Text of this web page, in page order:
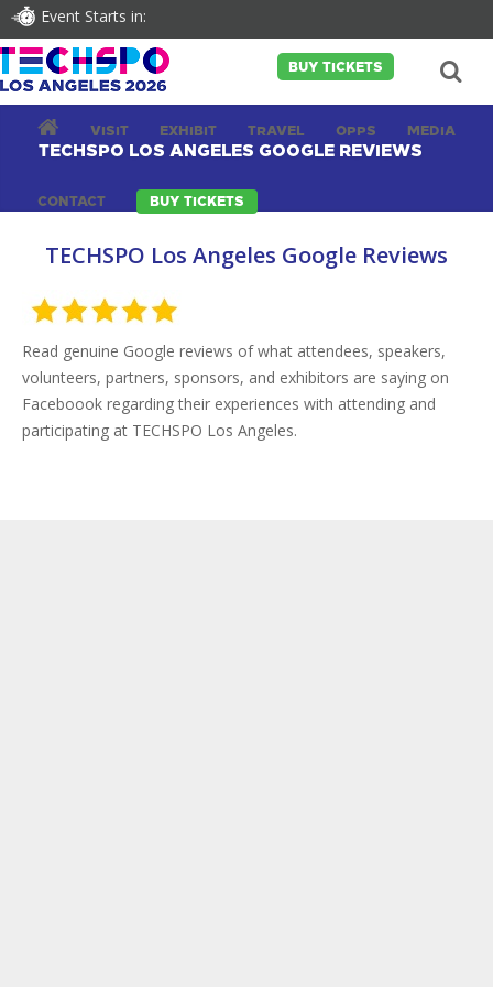
Event Starts in:
BUY TICKETS
VISIT EXHIBIT TRAVEL OPPS MEDIA
CONTACT BUY TICKETS
TECHSPO LOS ANGELES GOOGLE REVIEWS
TECHSPO Los Angeles Google Reviews
Read genuine Google reviews of what attendees, speakers,
volunteers, partners, sponsors, and exhibitors are saying on
Faceboook regarding their experiences with attending and
participating at TECHSPO Los Angeles.